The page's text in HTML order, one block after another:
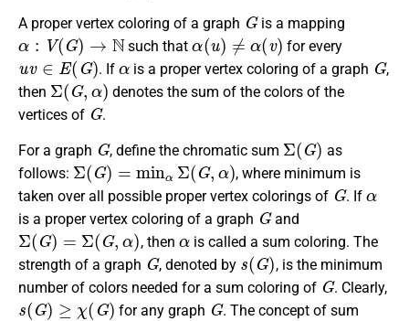
A proper vertex coloring of a graph
G
is a mapping
α :V(G)→N
such that
α (u)≠α (v )
for every
uv ∈ E(G)
. If
α
is a proper vertex coloring of a graph
G
,
then
Σ(G,α)
denotes the sum of the colors of the
vertices of
G
.
For a graph
G
, define the chromatic sum
Σ(G)
as
follows:
Σ(G)= minα Σ(G,α)
, where minimum is
taken over all possible proper vertex colorings of
G
. If
is a proper vertex coloring of a graph
G
and
Σ(G)=Σ(G,α)
, then
α
is called a sum coloring. The
strength of a graph
G
, denoted by
s (G)
, is the minimum
number of colors needed for a sum coloring of
G
. Clearly,
s(G)≥χ (G )
for any graph
G
. The concept of sum